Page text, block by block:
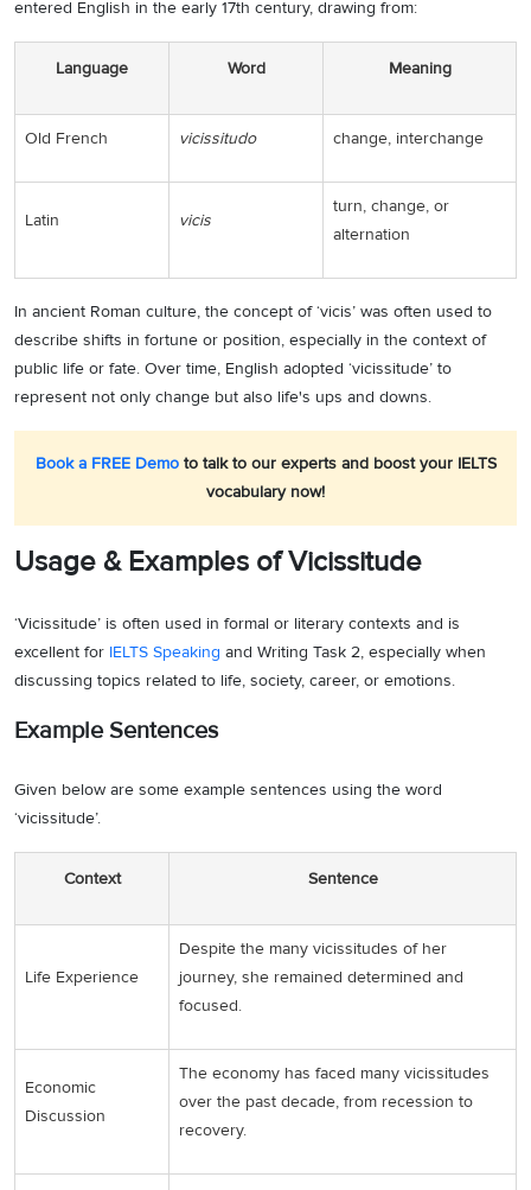
entered English in the early 17th century, drawing from:
Language Word Meaning
Old French vicissitudo change, interchange
Latin vicis
turn, change, or
alternation
In ancient Roman culture, the concept of ‘vicis’ was often used to
describe shifts in fortune or position, especially in the context of
public life or fate. Over time, English adopted ‘vicissitude’ to
represent not only change but also life's ups and downs.
Book a FREE Demoto talk to our experts and boost your IELTS
vocabulary now!
Usage & Examples of Vicissitude
‘Vicissitude’ is often used in formal or literary contexts and is
excellent for IELTS Speaking and Writing Task 2, especially when
discussing topics related to life, society, career, or emotions.
Example Sentences
Given below are some example sentences using the word
‘vicissitude’.
Context Sentence
Life Experience
Despite the many vicissitudes of her
journey, she remained determined and
focused.
Economic
Discussion
The economy has faced many vicissitudes
over the past decade, from recession to
recovery.